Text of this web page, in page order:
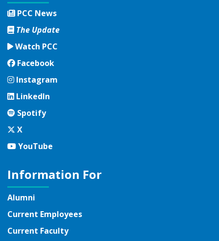
PCC News
The Update
Watch PCC
Facebook
Facebook
Instagram
Instagram
LinkedIn
LinkedIn
Spotify
Spotify
Twitter
X
YouTube
YouTube
Information For
Alumni
Current Employees
Current Faculty